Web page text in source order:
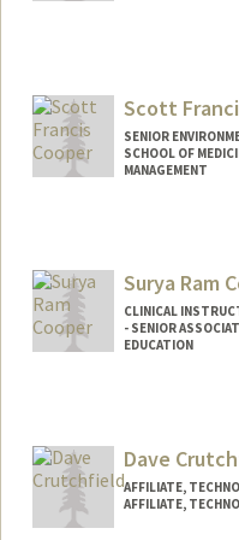
Scott
SENIOR
SCHOOL OF
MANAGEMENT
Surya Ram
CLINICAL
- SENIOR
EDUCATION
Dave
AFFILIATE,
AFFILIATE,